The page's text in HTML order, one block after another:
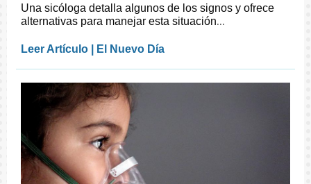
Una sicóloga detalla algunos de los signos y ofrece
alternativas para manejar esta situación...
Leer Artículo | El Nuevo Día